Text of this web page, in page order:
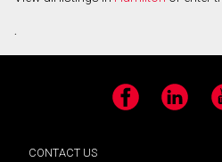
.
Facebook LinkedIn
CONTACT US